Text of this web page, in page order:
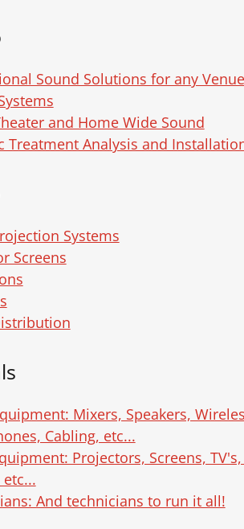
Sound Solutions for any Venue
and Home Wide Sound
Treatment Analysis and
Systems
Screens
Mixers, Speakers,
Cabling, etc...
Projectors, Screens,
etc...
And technicians to run it all!